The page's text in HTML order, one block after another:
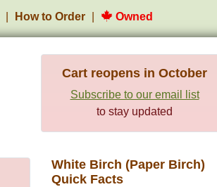
How to Order Owned
Cart reopens in October
Subscribe to our email list
to stay updated
White Birch (Paper Birch)
Quick Facts